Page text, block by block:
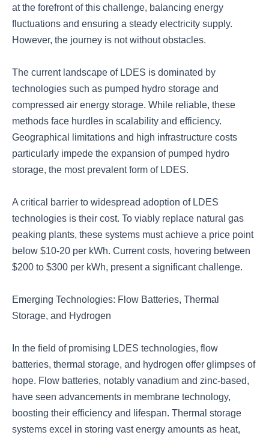
at the forefront of this challenge, balancing energy
fluctuations and ensuring a steady electricity supply.
However, the journey is not without obstacles.
The current landscape of LDES is dominated by
technologies such as pumped hydro storage and
compressed air energy storage. While reliable, these
methods face hurdles in scalability and efficiency.
Geographical limitations and high infrastructure costs
particularly impede the expansion of pumped hydro
storage, the most prevalent form of LDES.
A critical barrier to widespread adoption of LDES
technologies is their cost. To viably replace natural gas
peaking plants, these systems must achieve a price point
below $10-20 per kWh. Current costs, hovering between
$200 to $300 per kWh, present a significant challenge.
Emerging Technologies: Flow Batteries, Thermal
Storage, and Hydrogen
In the field of promising LDES technologies, flow
batteries, thermal storage, and hydrogen offer glimpses of
hope. Flow batteries, notably vanadium and zinc-based,
have seen advancements in membrane technology,
boosting their efficiency and lifespan. Thermal storage
systems excel in storing vast energy amounts as heat,